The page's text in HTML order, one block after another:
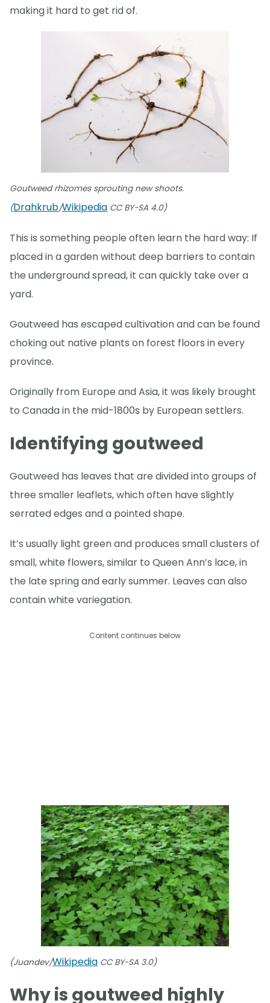
making it hard to get rid of.
Goutweed rhizomes sprouting new shoots.
(Drahkrub/Wikipedia CC BY-SA 4.0)
This is something people often learn the hard way: If
placed in a garden without deep barriers to contain
the underground spread, it can quickly take over a
yard.
Goutweed has escaped cultivation and can be found
choking out native plants on forest floors in every
province.
Originally from Europe and Asia, it was likely brought
to Canada in the mid-1800s by European settlers.
Identifying goutweed
Goutweed has leaves that are divided into groups of
three smaller leaflets, which often have slightly
serrated edges and a pointed shape.
It’s usually light green and produces small clusters of
small, white flowers, similar to Queen Ann’s lace, in
the late spring and early summer. Leaves can also
contain white variegation.
Content continues below
(Juandev/Wikipedia CC BY-SA 3.0)
Why is goutweed highly